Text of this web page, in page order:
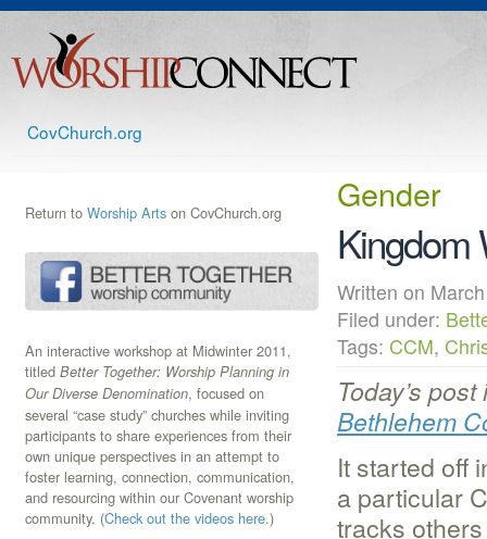
CovChurch.org
Gender
Kingdom
Written on
Filed under:
Tags: CCM,
Today’s
Bethlehem
It started off
a particular
tracks
Return to Worship Arts on CovChurch.org
An interactive workshop at Midwinter 2011,
titled Better Together: Worship Planning in
Our Diverse Denomination, focused on
several “case study” churches while inviting
participants to share experiences from their
own unique perspectives in an attempt to
foster learning, connection, communication,
and resourcing within our Covenant worship
community. (Check out the videos here.)